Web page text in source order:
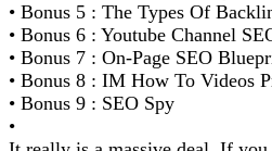
• Bonus 5 : The Types Of
• Bonus 6 : Youtube Channel
• Bonus 7 : On-Page SEO
• Bonus 8 : IM How To Videos
• Bonus 9 : SEO Spy
•